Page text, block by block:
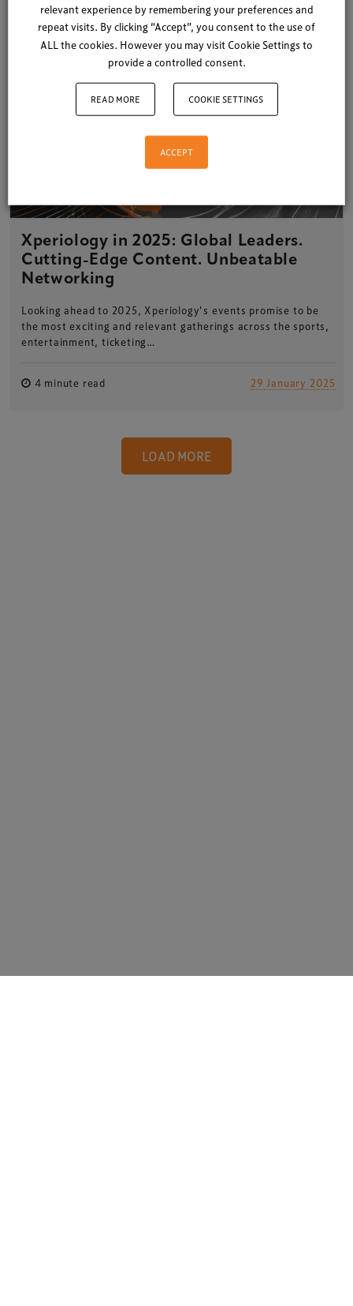
2 minute read 3 June 2025
Xperiology in 2025: Global Leaders.
Cutting-Edge Content. Unbeatable
Networking
Looking ahead to 2025, Xperiology’s events promise to be
the most exciting and relevant gatherings across the sports,
entertainment, ticketing…
4 minute read 29 January 2025
LOAD MORE
relevant experience by remembering your preferences and
repeat visits. By clicking “Accept”, you consent to the use of
ALL the cookies. However you may visit Cookie Settings to
provide a controlled consent.
READ MORE COOKIE SETTINGS
ACCEPT